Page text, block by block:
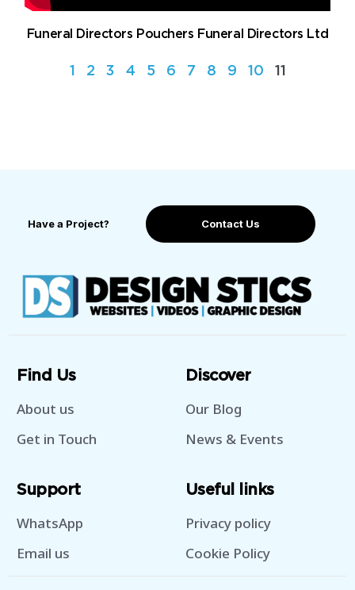
Funeral Directors Pouchers Funeral Directors Ltd
1 2 3 4 5 6 7 8 9 10 11
Have a Project? Contact Us
Find Us
About us
Get in Touch
Discover
Our Blog
News & Events
Support
WhatsApp
Email us
Useful links
Privacy policy
Cookie Policy